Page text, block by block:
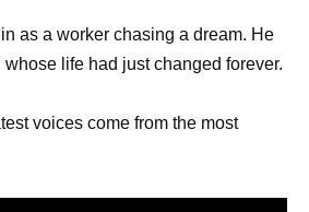
as a worker chasing a dream. He
life had just changed forever.
voices come from the most